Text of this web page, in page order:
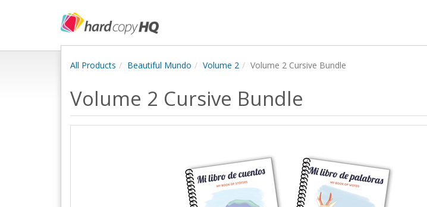
All Products Beautiful Mundo Volume 2 Volume 2 Cursive Bundle
Volume 2 Cursive Bundle